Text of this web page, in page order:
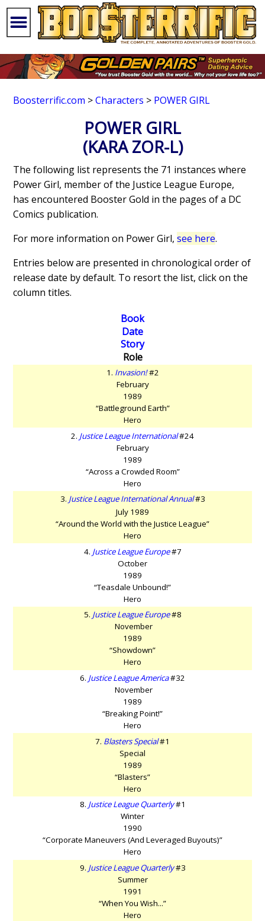
Boosterrific.com >Characters > POWER GIRL
POWER GIRL
(KARA ZOR-L)
The following list represents the 71 instances where
Power Girl, member of the Justice League Europe,
has encountered Booster Gold in the pages of a DC
Comics publication.
For more information on Power Girl,see here.
Entries below are presented in chronological order of
release date by default. To resort the list, click on the
column titles.
Book
Date
Story
Role
1. Invasion!#2
February
1989
“Battleground Earth”
Hero
2. Justice League International#24
February
1989
“Across a Crowded Room”
Hero
3. Justice League International Annual#3
July 1989
“Around the World with the Justice League”
Hero
4. Justice League Europe#7
October
1989
“Teasdale Unbound!”
Hero
5. Justice League Europe#8
November
1989
“Showdown”
Hero
6. Justice League America#32
November
1989
“Breaking Point!”
Hero
7. Blasters Special#1
Special
1989
“Blasters”
Hero
8. Justice League Quarterly#1
Winter
1990
“Corporate Maneuvers (And Leveraged Buyouts)”
Hero
9. Justice League Quarterly#3
Summer
1991
“When You Wish...”
Hero